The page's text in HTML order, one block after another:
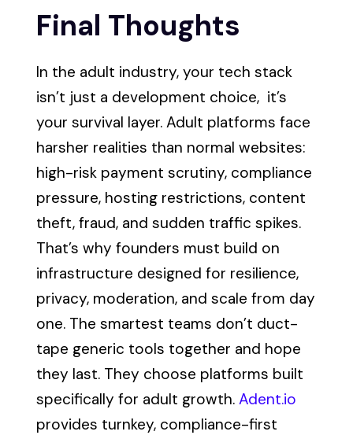
Final Thoughts
In the adult industry, your tech stack
isn’t just a development choice, it’s
your survival layer. Adult platforms face
harsher realities than normal websites:
high-risk payment scrutiny, compliance
pressure, hosting restrictions, content
theft, fraud, and sudden traffic spikes.
That’s why founders must build on
infrastructure designed for resilience,
privacy, moderation, and scale from day
one. The smartest teams don’t duct-
tape generic tools together and hope
they last. They choose platforms built
specifically for adult growth.Adent.io
provides turnkey, compliance-first